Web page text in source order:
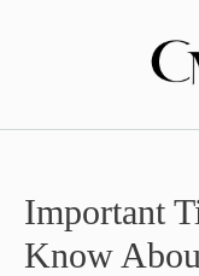
Important
Know